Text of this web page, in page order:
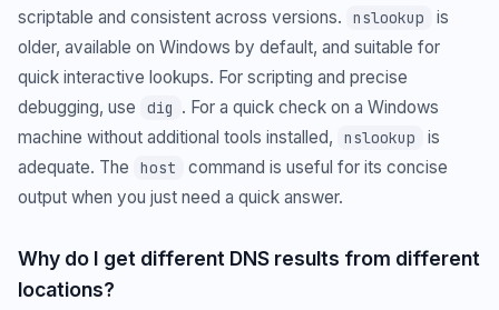
scriptable and consistent across versions.
nslookup
is
older, available on Windows by default, and suitable for
quick interactive lookups. For scripting and precise
debugging, use
dig . For a quick check on a Windows
machine without additional tools installed,
nslookup
is
adequate. The
host
command is useful for its concise
output when you just need a quick answer.
Why do I get different DNS results from different
locations?